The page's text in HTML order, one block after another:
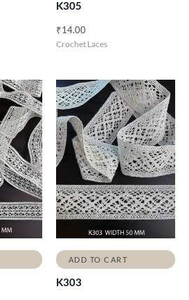
K305
₹14.00
Crochet Laces
ADD TO CART
K303